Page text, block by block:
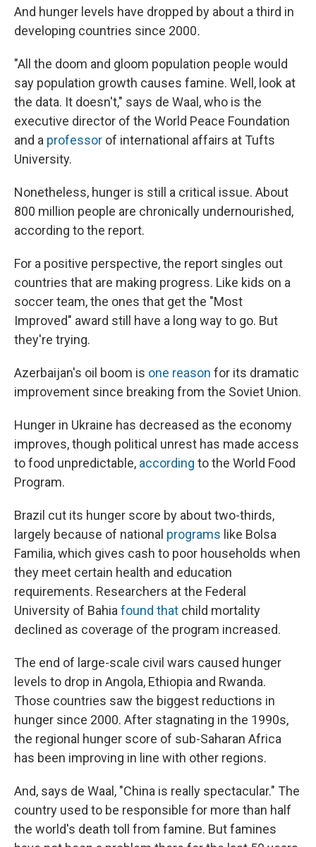
And hunger levels have dropped by about a third in
developing countries since 2000.
"All the doom and gloom population people would
say population growth causes famine. Well, look at
the data. It doesn't," says de Waal, who is the
executive director of the World Peace Foundation
and a professor of international affairs at Tufts
University.
Nonetheless, hunger is still a critical issue. About
800 million people are chronically undernourished,
according to the report.
For a positive perspective, the report singles out
countries that are making progress. Like kids on a
soccer team, the ones that get the "Most
Improved" award still have a long way to go. But
they're trying.
Azerbaijan's oil boom is one reason for its dramatic
improvement since breaking from the Soviet Union.
Hunger in Ukraine has decreased as the economy
improves, though political unrest has made access
to food unpredictable, according to the World Food
Program.
Brazil cut its hunger score by about two-thirds,
largely because of national programs like Bolsa
Familia, which gives cash to poor households when
they meet certain health and education
requirements. Researchers at the Federal
University of Bahiafound that child mortality
declined as coverage of the program increased.
The end of large-scale civil wars caused hunger
levels to drop in Angola, Ethiopia and Rwanda.
Those countries saw the biggest reductions in
hunger since 2000. After stagnating in the 1990s,
the regional hunger score of sub-Saharan Africa
has been improving in line with other regions.
And, says de Waal, "China is really spectacular." The
country used to be responsible for more than half
the world's death toll from famine. But famines